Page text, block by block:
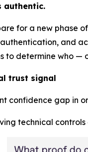
authentic.
for a new
and
to determine who
trust signal
confidence gap in
technical